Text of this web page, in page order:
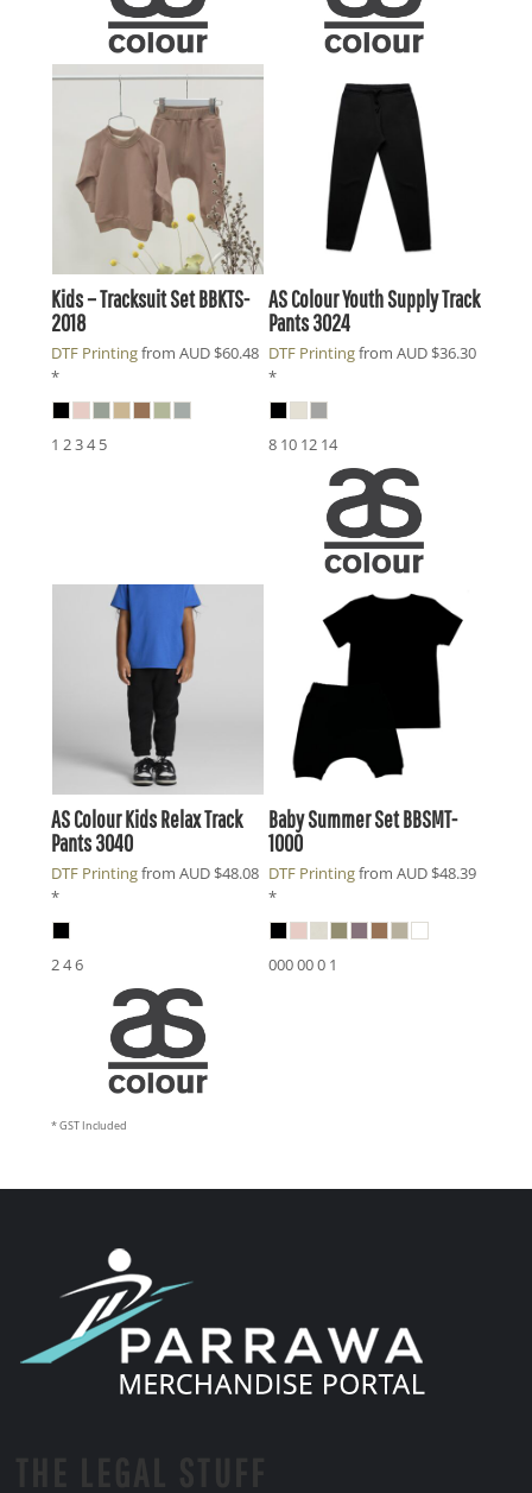
Kids – Tracksuit SetBBKTS-
2018
DTF Printingfrom AUD $60.48
*
1 2 3 4 5
AS ColourYouth Supply Track
Pants3024
DTF Printingfrom AUD$36.30
*
8 10 12 14
AS ColourKids Relax Track
Pants3040
DTF Printingfrom AUD $48.08
*
2 4 6
Baby Summer SetBBSMT-
1000
DTF Printingfrom AUD$48.39
*
000 00 0 1
* GST Included